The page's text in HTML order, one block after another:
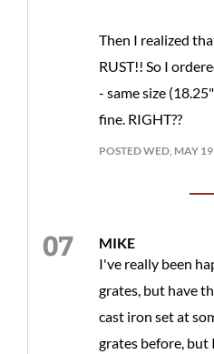
Then I realized
RUST!! So I
- same size
fine. RIGHT??
POSTED WED, MAY
MIKE
I've really been
grates, but have
cast iron set at
grates before, but